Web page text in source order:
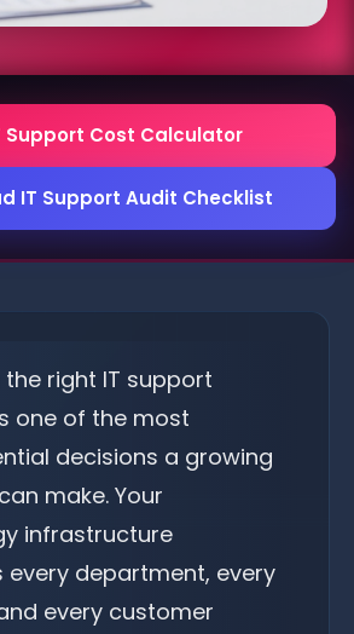
Support Cost Calculator
IT Support Audit Checklist
right IT support
one of the most
decisions a growing
make. Your
infrastructure
every department, every
every customer